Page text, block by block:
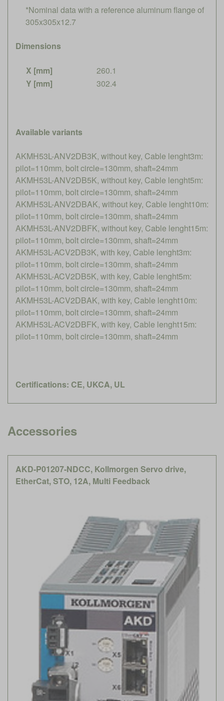
*Nominal data with a reference aluminum flange of
305x305x12.7
Dimensions
X [mm]
260.1
Y [mm]
302.4
Available variants
AKMH53L-ANV2DB3K, without key, Cable lenght3m:
pilot=110mm, bolt circle=130mm, shaft=24mm
AKMH53L-ANV2DB5K, without key, Cable lenght5m:
pilot=110mm, bolt circle=130mm, shaft=24mm
AKMH53L-ANV2DBAK, without key, Cable lenght10m:
pilot=110mm, bolt circle=130mm, shaft=24mm
AKMH53L-ANV2DBFK, without key, Cable lenght15m:
pilot=110mm, bolt circle=130mm, shaft=24mm
AKMH53L-ACV2DB3K, with key, Cable lenght3m:
pilot=110mm, bolt circle=130mm, shaft=24mm
AKMH53L-ACV2DB5K, with key, Cable lenght5m:
pilot=110mm, bolt circle=130mm, shaft=24mm
AKMH53L-ACV2DBAK, with key, Cable lenght10m:
pilot=110mm, bolt circle=130mm, shaft=24mm
AKMH53L-ACV2DBFK, with key, Cable lenght15m:
pilot=110mm, bolt circle=130mm, shaft=24mm
Certifications: CE, UKCA, UL
Accessories
AKD-P01207-NDCC, Kollmorgen Servo drive,
EtherCat, STO, 12A, Multi Feedback